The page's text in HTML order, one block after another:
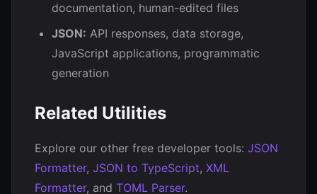
documentation, human-edited files
JSON: API responses, data storage,
JavaScript applications, programmatic
generation
Related Utilities
Explore our other free developer tools: JSON
Formatter, JSON to TypeScript, XML
Formatter, and TOML Parser.